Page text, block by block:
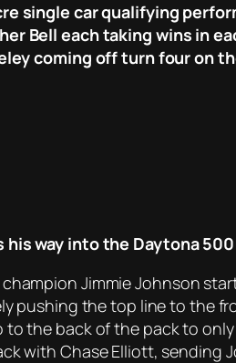
single car qualifying
Bell each taking wins in
coming off turn four on
his way into the Daytona 500
Jimmie Johnson
pushing the top line to the
to the back of the pack to
with Chase Elliott,